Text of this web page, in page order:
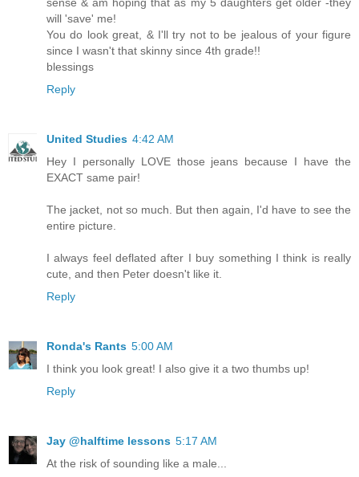
sense & am hoping that as my 5 daughters get older -they
will 'save' me!
You do look great, & I'll try not to be jealous of your figure
since I wasn't that skinny since 4th grade!!
blessings
Reply
United Studies 4:42 AM
Hey I personally LOVE those jeans because I have the
EXACT same pair!
The jacket, not so much. But then again, I'd have to see the
entire picture.
I always feel deflated after I buy something I think is really
cute, and then Peter doesn't like it.
Reply
Ronda's Rants 5:00 AM
I think you look great! I also give it a two thumbs up!
Reply
Jay @halftime lessons 5:17 AM
At the risk of sounding like a male...